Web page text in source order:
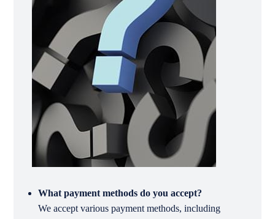
What payment methods do you accept?
We accept various payment methods, including